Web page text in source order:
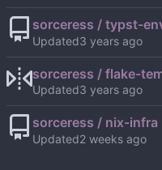
sorceress / typst-
Updated
sorceress / flake-
Updated
sorceress / nix-infra
Updated